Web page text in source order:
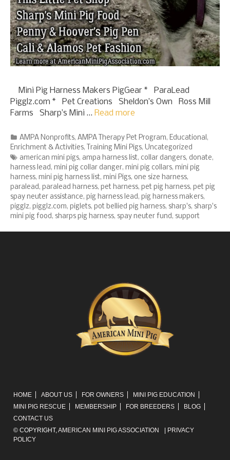
Mini Pig Harness Makers PigGear * ParaLead
Pigglz.com * Pet Creations Sheldon’s Own Ross Mill
Farms Sharp’s Mini … Read more
Categories
AMPA Nonprofits, AMPA Therapy Pet Program, Educational ,
Enrichment & Activities, Training Mini Pigs, Uncategorized
Tags
american mini pigs, ampa harness list, collar dangers, donate,
harness lead , mini pig collar danger, mini pig collars, mini pig
harness, mini pig harness list, mini Pigs, one size harness,
paralead , paralead harness, pet harness, pet pig harness, pet pig
spay neuter assistance, pig harness lead , pig harness makers,
pigglz, pigglz.com, piglets, pot bellied pig harness, sharp's, sharp's
mini pig food , sharps pig harness, spay neuter fund , support
HOME ABOUT US FOR OWNERS
MINI PIG EDUCATION
MINI PIG RESCUE
MEMBERSHIP FOR BREEDERS
BLOG
CONTACT US
© COPYRIGHT, AMERICAN MINI PIG ASSOCIATION | PRIVACY
POLICY